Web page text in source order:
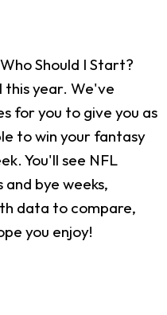
Should I Start?
this year. We've
for you to give you as
to win your fantasy
You'll see NFL
bye weeks,
data to compare,
you enjoy!